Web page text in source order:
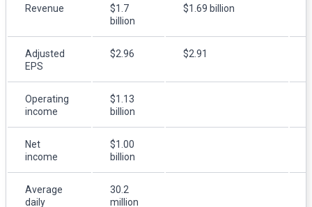
Revenue
$1.7
billion
$1.69 billion
Adjusted
EPS
$2.96 $2.91
Operating
income
$1.13
billion
Net
income
$1.00
billion
Average
daily
30.2
million